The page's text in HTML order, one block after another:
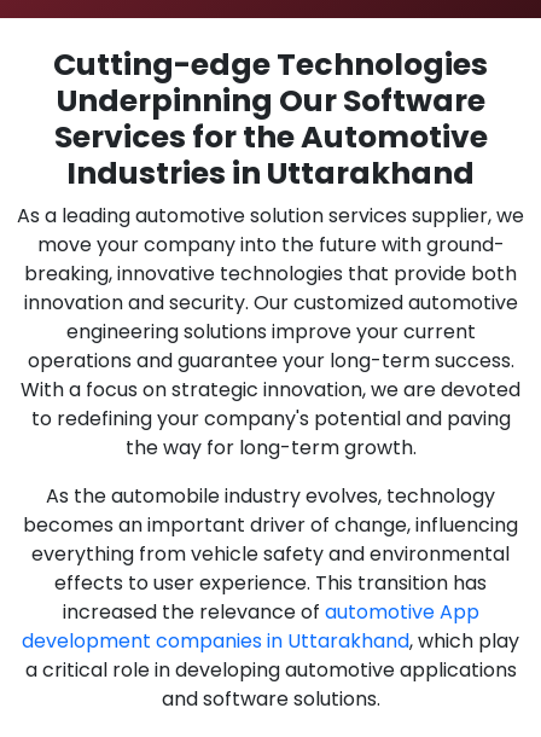
Cutting-edge Technologies
Underpinning Our Software
Services for the Automotive
Industries in Uttarakhand
As a leading automotive solution services supplier, we
move your company into the future with ground-
breaking, innovative technologies that provide both
innovation and security. Our customized automotive
engineering solutions improve your current
operations and guarantee your long-term success.
With a focus on strategic innovation, we are devoted
to redefining your company's potential and paving
the way for long-term growth.
As the automobile industry evolves, technology
becomes an important driver of change, influencing
everything from vehicle safety and environmental
effects to user experience. This transition has
increased the relevance of automotive App
development companies in Uttarakhand, which play
a critical role in developing automotive applications
and software solutions.